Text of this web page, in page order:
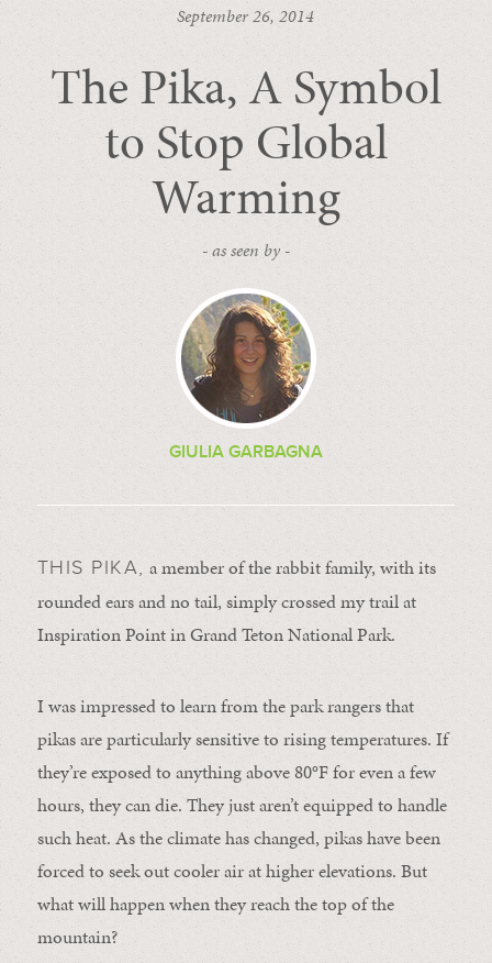
September 26, 2014
The Pika, A Symbol
to Stop Global
Warming
- as seen by -
GIULIA GARBAGNA
THIS PIKA, a member of the rabbit family, with its
rounded ears and no tail, simply crossed my trail at
Inspiration Point in Grand Teton National Park.
I was impressed to learn from the park rangers that
pikas are particularly sensitive to rising temperatures. If
they’re exposed to anything above 80°F for even a few
hours, they can die. They just aren’t equipped to handle
such heat. As the climate has changed, pikas have been
forced to seek out cooler air at higher elevations. But
what will happen when they reach the top of the
mountain?